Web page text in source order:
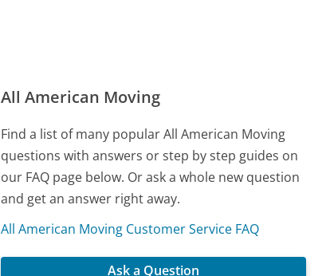
All American Moving
Find a list of many popular All American Moving
questions with answers or step by step guides on
our FAQ page below. Or ask a whole new question
and get an answer right away.
All American Moving Customer Service FAQ
Ask a Question